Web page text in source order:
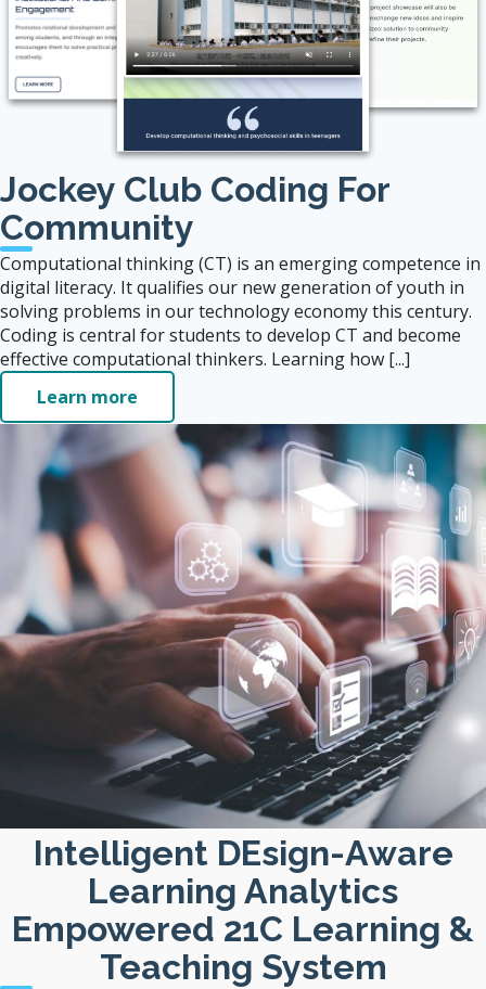
Jockey Club Coding For
Community
Computational thinking (CT) is an emerging competence in
digital literacy. It qualifies our new generation of youth in
solving problems in our technology economy this century.
Coding is central for students to develop CT and become
effective computational thinkers. Learning how [...]
Learn more
Intelligent DEsign-Aware
Learning Analytics
Empowered 21C Learning &
Teaching System